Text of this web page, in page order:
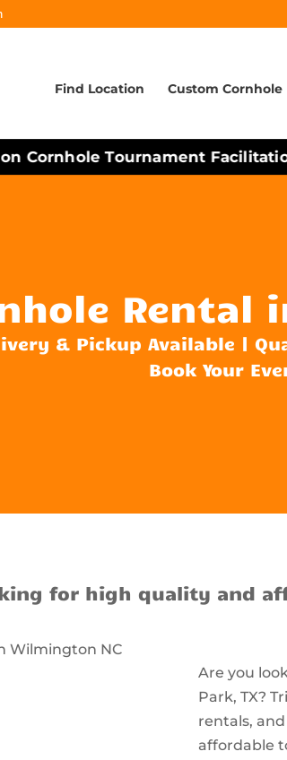
Find Location Custom Cornhole
Cornhole Tournament Facilitation•
Rental
& Pickup Available |
Book Your
for high quality and
Are you
Park, TX?
rentals,
affordable